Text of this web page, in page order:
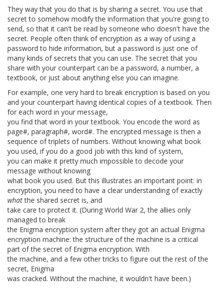
They way that you do that is by sharing a secret. You use that
secret to somehow modify the information that you're going to
send, so that it can't be read by someone who doesn't have the
secret. People often think of encryption as a way of using a
password to hide information, but a password is just one of
many kinds of secrets that you can use. The secret that you
share with your counterpart can be a password, a number, a
textbook, or just about anything else you can imagine.
For example, one very hard to break encryption is based on you
and your counterpart having identical copies of a textbook. Then
for each word in your message,
you find that word in your textbook. You encode the word as
page#, paragraph#, word#. The encrypted message is then a
sequence of triplets of numbers. Without knowing what book
you used, if you do a good job with this kind of system,
you can make it pretty much impossible to decode your
message without knowing
what book you used. But this illustrates an important point: in
encryption, you need to have a clear understanding of exactly
whatthe shared secret is, and
take care to protect it. (During World War 2, the allies only
managed to break
the Enigma encryption system after they got an actual Enigma
encryption machine: the structure of the machine is a critical
part of the secret of Enigma encryption. With
the machine, and a few other tricks to figure out the rest of the
secret, Enigma
was cracked. Without the machine, it wouldn't have been.)